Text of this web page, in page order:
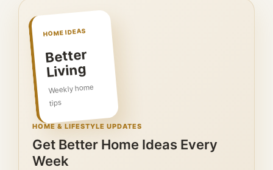
HOME IDEAS
Better
Living
Weekly home
tips
HOME & LIFESTYLE UPDATES
Get Better Home Ideas Every
Week